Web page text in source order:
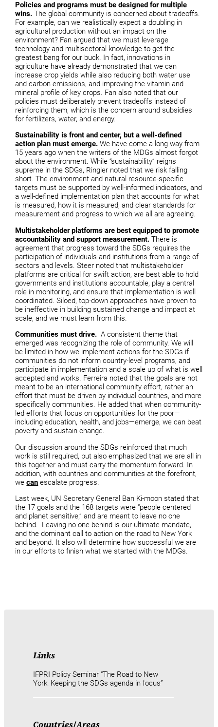
Policies and programs must be designed for multiple
wins.The global community is concerned about tradeoffs.
For example, can we realistically expect a doubling in
agricultural production without an impact on the
environment? Fan argued that we must leverage
technology and multisectoral knowledge to get the
greatest bang for our buck. In fact, innovations in
agriculture have already demonstrated that we can
increase crop yields while also reducing both water use
and carbon emissions, and improving the vitamin and
mineral profile of key crops. Fan also noted that our
policies must deliberately prevent tradeoffs instead of
reinforcing them, which is the concern around subsidies
for fertilizers, water, and energy.
Sustainability is front and center, but a well-defined
action plan must emerge.We have come a long way from
15 years ago when the writers of the MDGs almost forgot
about the environment. While “sustainability” reigns
supreme in the SDGs, Ringler noted that we risk falling
short. The environment and natural resource-specific
targets must be supported by well-informed indicators, and
a well-defined implementation plan that accounts for what
is measured, how it is measured, and clear standards for
measurement and progress to which we all are agreeing.
Multistakeholder platforms are best equipped to promote
accountability and support measurement.There is
agreement that progress toward the SDGs requires the
participation of individuals and institutions from a range of
sectors and levels. Steer noted that multistakeholder
platforms are critical for swift action, are best able to hold
governments and institutions accountable, play a central
role in monitoring, and ensure that implementation is well
coordinated. Siloed, top-down approaches have proven to
be ineffective in building sustained change and impact at
scale, and we must learn from this.
Communities must drive.A consistent theme that
emerged was recognizing the role of community. We will
be limited in how we implement actions for the SDGs if
communities do not inform country-level programs, and
participate in implementation and a scale up of what is well
accepted and works. Ferreira noted that the goals are not
meant to be an international community effort, rather an
effort that must be driven by individual countries, and more
specifically communities. He added that when community-
led efforts that focus on opportunities for the poor—
including education, health, and jobs—emerge, we can beat
poverty and sustain change.
Our discussion around the SDGs reinforced that much
work is still required, but also emphasized that we are all in
this together and must carry the momentum forward. In
addition, with countries and communities at the forefront,
wecan escalate progress.
Last week, UN Secretary General Ban Ki-moon stated that
the 17 goals and the 168 targets were “people centered
and planet sensitive,” and are meant to leave no one
behind. Leaving no one behind is our ultimate mandate,
and the dominant call to action on the road to New York
and beyond. It also will determine how successful we are
in our efforts to finish what we started with the MDGs.
Links
IFPRI Policy Seminar “The Road to New
York: Keeping the SDGs agenda in focus”
Countries/Areas